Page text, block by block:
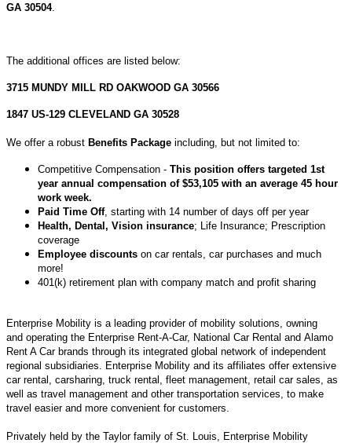
GA 30504.
The additional offices are listed below:
3715 MUNDY MILL RD OAKWOOD GA 30566
1847 US-129 CLEVELAND GA 30528
We offer a robust Benefits Package including, but not limited to:
Competitive Compensation - This position offers targeted 1st
year annual compensation of $53,105 with an average 45 hour
work week.
Paid Time Off, starting with 14 number of days off per year
Health, Dental, Vision insurance; Life Insurance; Prescription
coverage
Employee discounts on car rentals, car purchases and much
more!
401(k) retirement plan with company match and profit sharing
Enterprise Mobility is a leading provider of mobility solutions, owning
and operating the Enterprise Rent-A-Car, National Car Rental and Alamo
Rent A Car brands through its integrated global network of independent
regional subsidiaries. Enterprise Mobility and its affiliates offer extensive
car rental, carsharing, truck rental, fleet management, retail car sales, as
well as travel management and other transportation services, to make
travel easier and more convenient for customers.
Privately held by the Taylor family of St. Louis, Enterprise Mobility